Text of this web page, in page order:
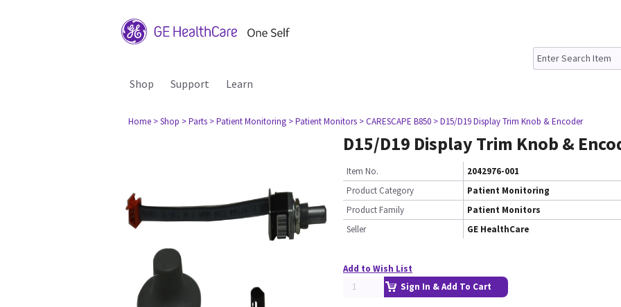
Shop Support Learn
Home > Shop > Parts > Patient Monitoring > Patient Monitors > CARESCAPE B850 > D15/D19 Display Trim Knob & Encoder
D15/D19 Display Trim Knob &
Item No.
2042976-001
Product Category
Patient Monitoring
Product Family
Patient Monitors
Seller
GE HealthCare
Add to Wish List
Sign In & Add To Cart